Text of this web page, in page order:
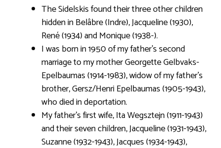
The Sidelskis found their three other children
hidden in Belâbre (Indre), Jacqueline (1930),
René (1934) and Monique (1938-).
I was born in 1950 of my father’s second
marriage to my mother Georgette Gelbvaks-
Epelbaumas (1914-1983), widow of my father’s
brother, Gersz/Henri Epelbaumas (1905-1943),
who died in deportation.
My father’s first wife, Ita Wegsztejn (1911-1943)
and their seven children, Jacqueline (1931-1943),
Suzanne (1932-1943), Jacques (1934-1943),